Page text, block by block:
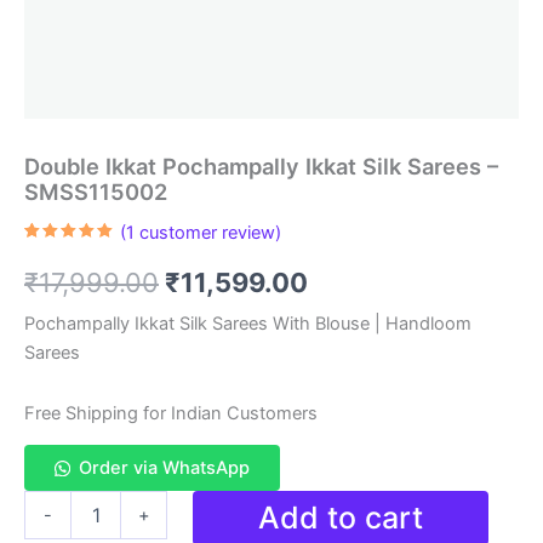
Double Ikkat Pochampally Ikkat Silk Sarees –
SMSS115002
based on
customer
(1 customer review)
₹17,999.00 Original
price
₹17,999.00.
₹11,599.00
price
₹11,599.00.
Pochampally Ikkat Silk Sarees With Blouse | Handloom
Sarees
Free Shipping for Indian Customers
Order via WhatsApp
- + Add to cart